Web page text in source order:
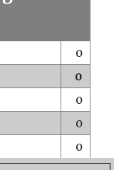
0
0
0
0
0